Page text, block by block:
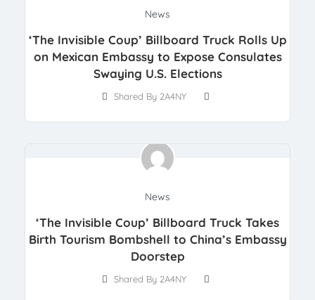
News
‘The Invisible Coup’ Billboard Truck Rolls Up
on Mexican Embassy to Expose Consulates
Swaying U.S. Elections
Shared By 2A4NY
News
‘The Invisible Coup’ Billboard Truck Takes
Birth Tourism Bombshell to China’s Embassy
Doorstep
Shared By 2A4NY